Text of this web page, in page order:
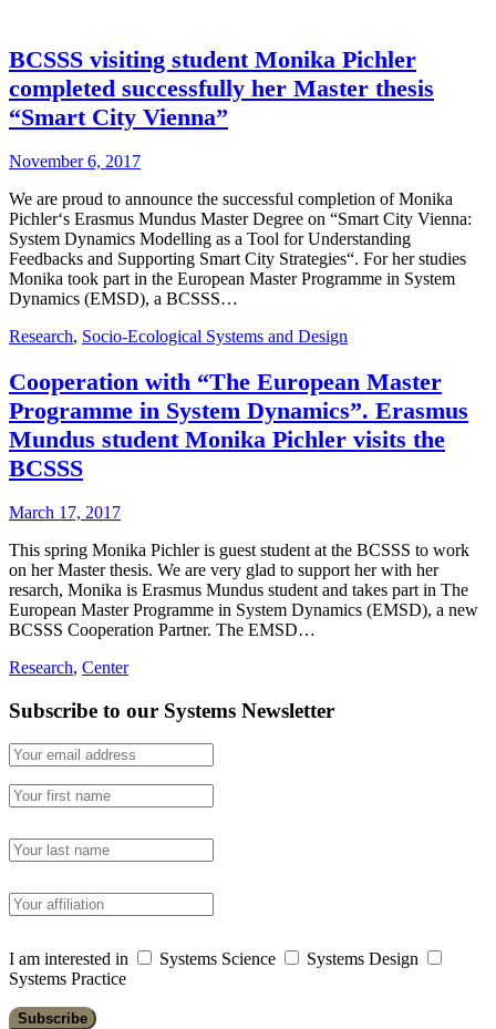
BCSSS visiting student Monika Pichler
completed successfully her Master thesis
“Smart City Vienna”
November 6, 2017
We are proud to announce the successful completion of Monika
Pichler‘s Erasmus Mundus Master Degree on “Smart City Vienna:
System Dynamics Modelling as a Tool for Understanding
Feedbacks and Supporting Smart City Strategies“. For her studies
Monika took part in the European Master Programme in System
Dynamics (EMSD), a BCSSS…
Research, Socio-Ecological Systems and Design
Cooperation with “The European Master
Programme in System Dynamics”. Erasmus
Mundus student Monika Pichler visits the
BCSSS
March 17, 2017
This spring Monika Pichler is guest student at the BCSSS to work
on her Master thesis. We are very glad to support her with her
resarch, Monika is Erasmus Mundus student and takes part in The
European Master Programme in System Dynamics (EMSD), a new
BCSSS Cooperation Partner. The EMSD…
Research, Center
Subscribe to our Systems Newsletter
I am interested in Systems Science
Systems Design
Systems Practice